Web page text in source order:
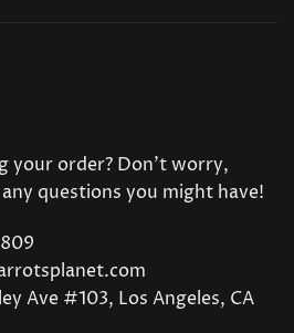
your order? Don’t worry,
questions you might have!
Ave #103, Los Angeles, CA